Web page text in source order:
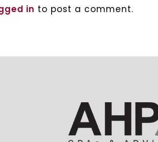
in to post a comment.